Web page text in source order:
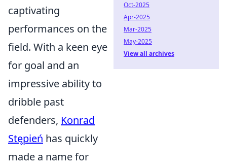
captivating
performances on the
field. With a keen eye
for goal and an
impressive ability to
dribble past
defenders, Konrad
Stępień has quickly
made a name for
Oct-2025
Apr-2025
Mar-2025
May-2025
View all archives